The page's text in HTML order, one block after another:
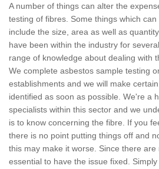
A number of things can alter the
testing of fibres. Some things which
include the size, area as well as
have been within the industry for
range of knowledge about dealing with
We complete asbestos sample testing
establishments and we will make
identified as soon as possible. We're a
specialists within this sector and we
is to know concerning the fibre. If you
there is no point putting things off and
this may make it worse. Since there
essential to have the issue fixed.